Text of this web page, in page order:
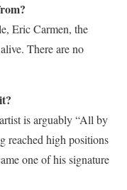
Eric Carmen, the
There are no
is arguably “All by
reached high positions
one of his signature